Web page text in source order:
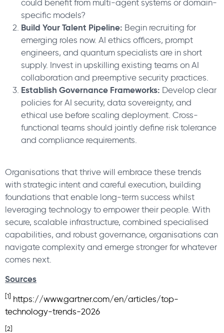
could benefit from multi-agent systems or domain-
specific models?
Build Your Talent Pipeline: Begin recruiting for
emerging roles now. AI ethics officers, prompt
engineers, and quantum specialists are in short
supply. Invest in upskilling existing teams on AI
collaboration and preemptive security practices.
Establish Governance Frameworks: Develop clear
policies for AI security, data sovereignty, and
ethical use before scaling deployment. Cross-
functional teams should jointly define risk tolerance
and compliance requirements.
Organisations that thrive will embrace these trends
with strategic intent and careful execution, building
foundations that enable long-term success whilst
leveraging technology to empower their people. With
secure, scalable infrastructure, combined specialised
capabilities, and robust governance, organisations can
navigate complexity and emerge stronger for whatever
comes next.
Sources
[1] https://www.gartner.com/en/articles/top-
technology-trends-2026
[2]